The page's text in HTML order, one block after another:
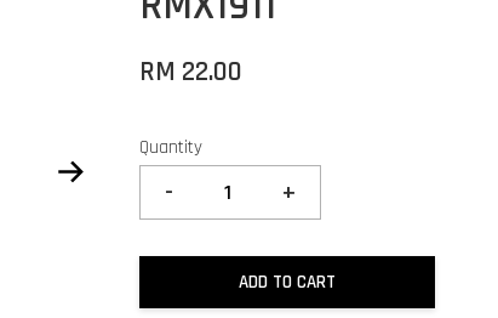
RM 22.00
Quantity
- +
ADD TO CART